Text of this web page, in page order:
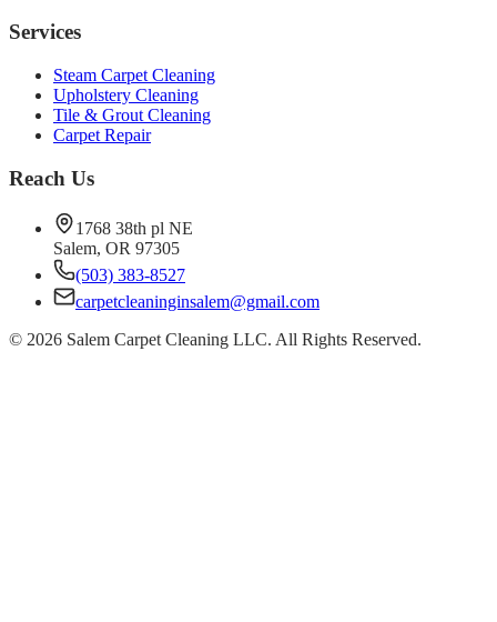
Services
Steam Carpet Cleaning
Upholstery Cleaning
Tile & Grout Cleaning
Carpet Repair
Reach Us
1768 38th pl NE
Salem, OR 97305
(503) 383-8527
carpetcleaninginsalem@gmail.com
© 2026 Salem Carpet Cleaning LLC. All Rights Reserved.